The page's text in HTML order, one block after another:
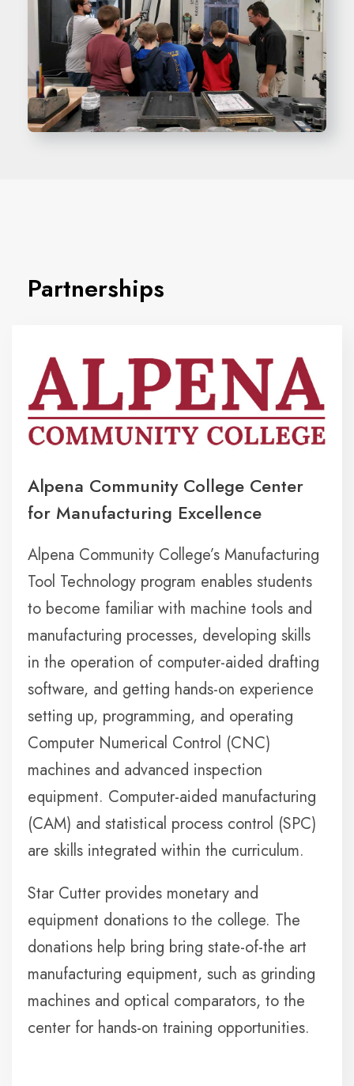
Partnerships
Alpena Community College Center
for Manufacturing Excellence
Alpena Community College’s Manufacturing
Tool Technology program enables students
to become familiar with machine tools and
manufacturing processes, developing skills
in the operation of computer-aided drafting
software, and getting hands-on experience
setting up, programming, and operating
Computer Numerical Control (CNC)
machines and advanced inspection
equipment. Computer-aided manufacturing
(CAM) and statistical process control (SPC)
are skills integrated within the curriculum.
Star Cutter provides monetary and
equipment donations to the college. The
donations help bring bring state-of-the art
manufacturing equipment, such as grinding
machines and optical comparators, to the
center for hands-on training opportunities.